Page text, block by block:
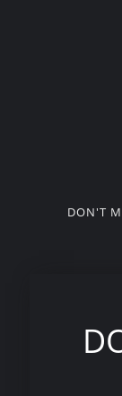
DON'T